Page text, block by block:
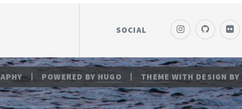
SOCIAL
POWERED BY HUGO THEME WITH DESIGN BY